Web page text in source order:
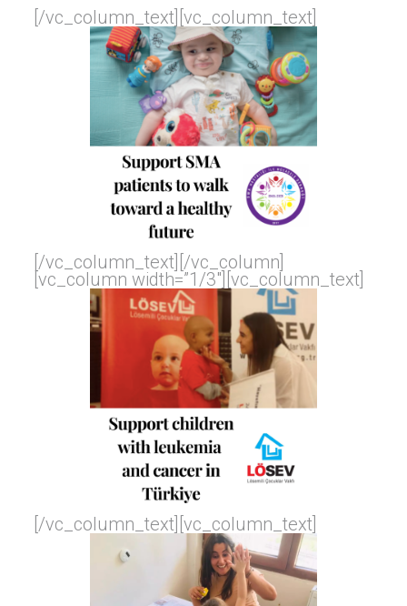
[/vc_column_text][vc_column_text]
[/vc_column_text][/vc_column]
[vc_column width=”1/3″][vc_column_text]
[/vc_column_text][vc_column_text]